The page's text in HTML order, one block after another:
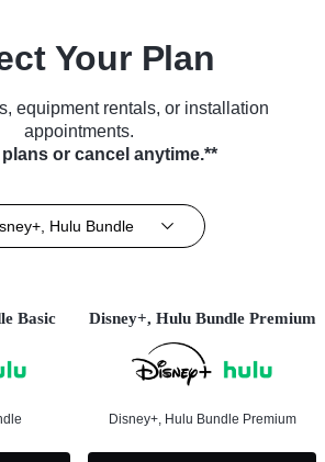
Your Plan
equipment rentals, or installation
appointments.
or cancel anytime.**
Hulu Bundle
Basic Disney+, Hulu Bundle Premium
Disney+, Hulu Bundle Premium